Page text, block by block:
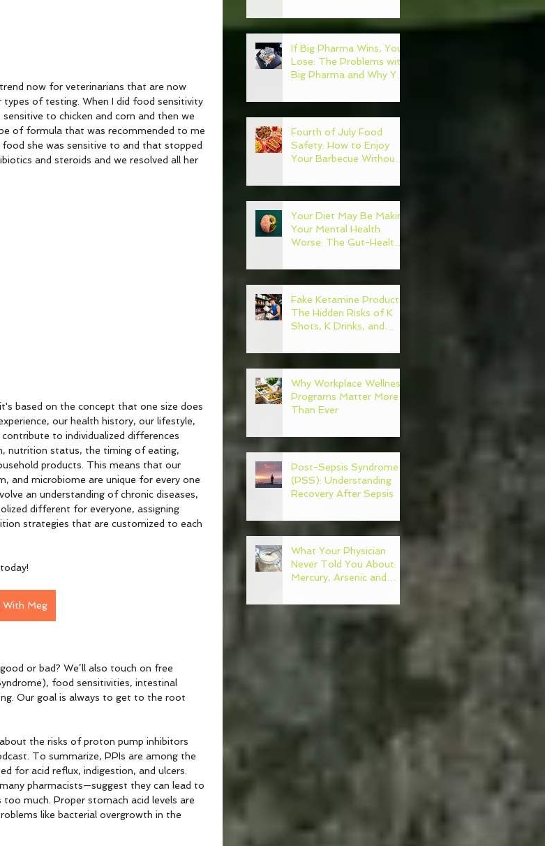
now for veterinarians that are now
of testing. When I did food sensitivity
to chicken and corn and then we
of formula that was recommended to me
she was sensitive to and that stopped
and steroids and we resolved all her
based on the concept that one size does
our health history, our lifestyle,
to individualized differences
nutrition status, the timing of eating,
products. This means that our
and microbiome are unique for every one
an understanding of chronic diseases,
different for everyone, assigning
strategies that are customized to each
With Meg
or bad? We’ll also touch on free
food sensitivities, intestinal
Our goal is always to get to the root
the risks of proton pump inhibitors
To summarize, PPIs are among the
for acid reflux, indigestion, and ulcers.
pharmacists—suggest they can lead to
much. Proper stomach acid levels are
like bacterial overgrowth in the
If Big Pharma Wins, You
Lose: The Problems with
Big Pharma and Why You
Own Healthcare
Fourth of July Food
Safety: How to Enjoy
Your Barbecue Without
Your Diet May Be Making
Your Mental Health
Worse: The Gut-Health
Fake Ketamine Products:
The Hidden Risks of K
Shots, K Drinks, and
Why Workplace Wellness
Programs Matter More
Than Ever
Post-Sepsis Syndrome
(PSS): Understanding
Recovery After Sepsis
What Your Physician
Never Told You About:
Mercury, Arsenic and